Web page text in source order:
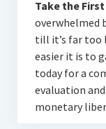
Take the
overwhelmed
till it’s far too
easier it is to
today for a
evaluation
monetary